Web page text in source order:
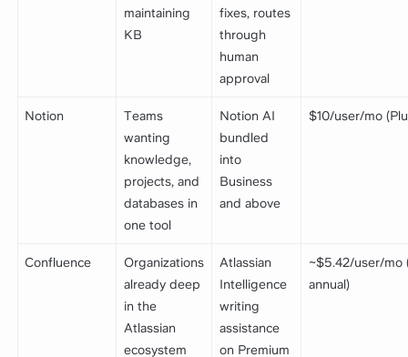
maintaining
KB
fixes, routes
through
human
approval
Notion
Teams
wanting
knowledge,
projects, and
databases in
one tool
Notion AI
bundled
into
Business
and above
$10/user/mo
Confluence
Organizations
already deep
in the
Atlassian
ecosystem
Atlassian
Intelligence
writing
assistance
on Premium
~$5.42/user/mo
annual)